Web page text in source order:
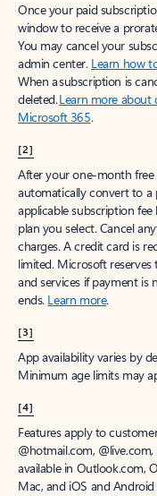
Once your paid
window to receive a
You may cancel your
admin center. Learn how
When a subscription is
deleted.Learn more about
Microsoft 365.
[2]
After your one-month
automatically convert to a
applicable subscription
plan you select. Cancel
charges. A credit card is
limited. Microsoft
and services if payment
ends. Learn more.
[3]
App availability varies by
Minimum age limits may
[4]
Features apply to
@hotmail.com,
available in Outlook.com,
Mac, and iOS and Android